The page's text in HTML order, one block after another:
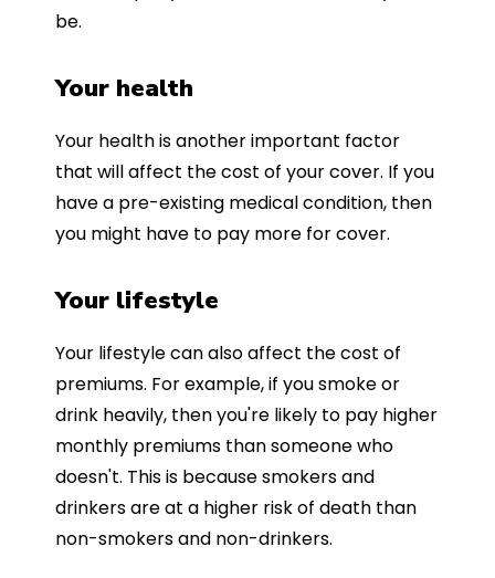
be.
Your health
Your health is another important factor
that will affect the cost of your cover. If you
have a pre-existing medical condition, then
you might have to pay more for cover.
Your lifestyle
Your lifestyle can also affect the cost of
premiums. For example, if you smoke or
drink heavily, then you're likely to pay higher
monthly premiums than someone who
doesn't. This is because smokers and
drinkers are at a higher risk of death than
non-smokers and non-drinkers.